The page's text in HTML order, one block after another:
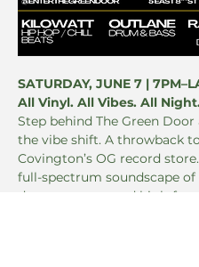
SATURDAY, JUNE 7 |
All Vinyl. All Vibes. All Night.
Step behind The Green Door
the vibe shift. A throwback to
Covington’s OG record
full-spectrum soundscape of
dusty grooves, and high-